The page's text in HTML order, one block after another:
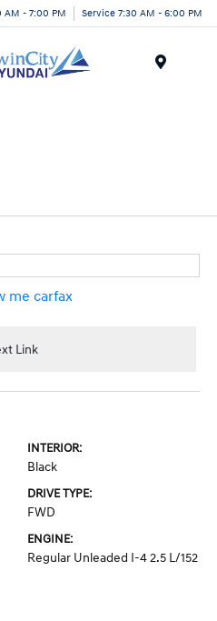
AM - 7:00 PM Service 7:30 AM - 6:00 PM
Link
INTERIOR:
Black
DRIVE TYPE:
FWD
ENGINE:
Regular Unleaded I-4 2.5 L/152